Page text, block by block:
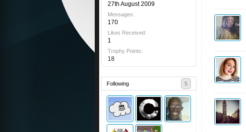
27th August 2009
Messages:
170
Likes Received:
1
Trophy Points:
18
Following 5